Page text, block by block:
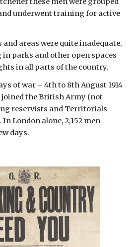
underwent training for active
areas were quite inadequate,
parks and other open spaces
in all parts of the country.
of war – 4th to 8th August 1914
joined the British Army (not
reservists and Territorials
In London alone, 2,152 men
days.